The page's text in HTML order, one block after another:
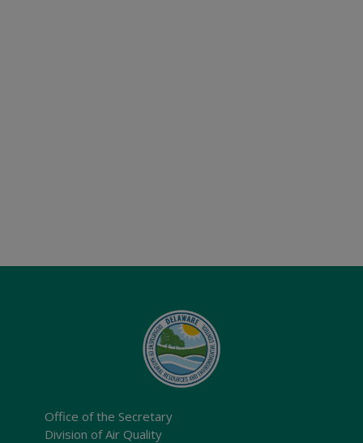
Office of the Secretary
Division of Air Quality